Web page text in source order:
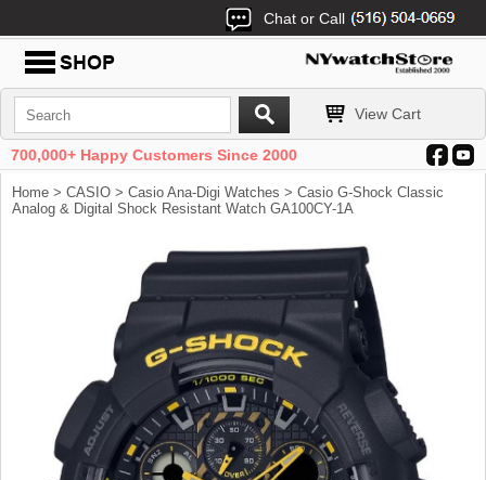
Chat or Call
View Cart
700,000+ Happy Customers Since 2000
Home > CASIO > Casio Ana-Digi Watches > Casio G-Shock Classic
Analog & Digital Shock Resistant Watch GA100CY-1A